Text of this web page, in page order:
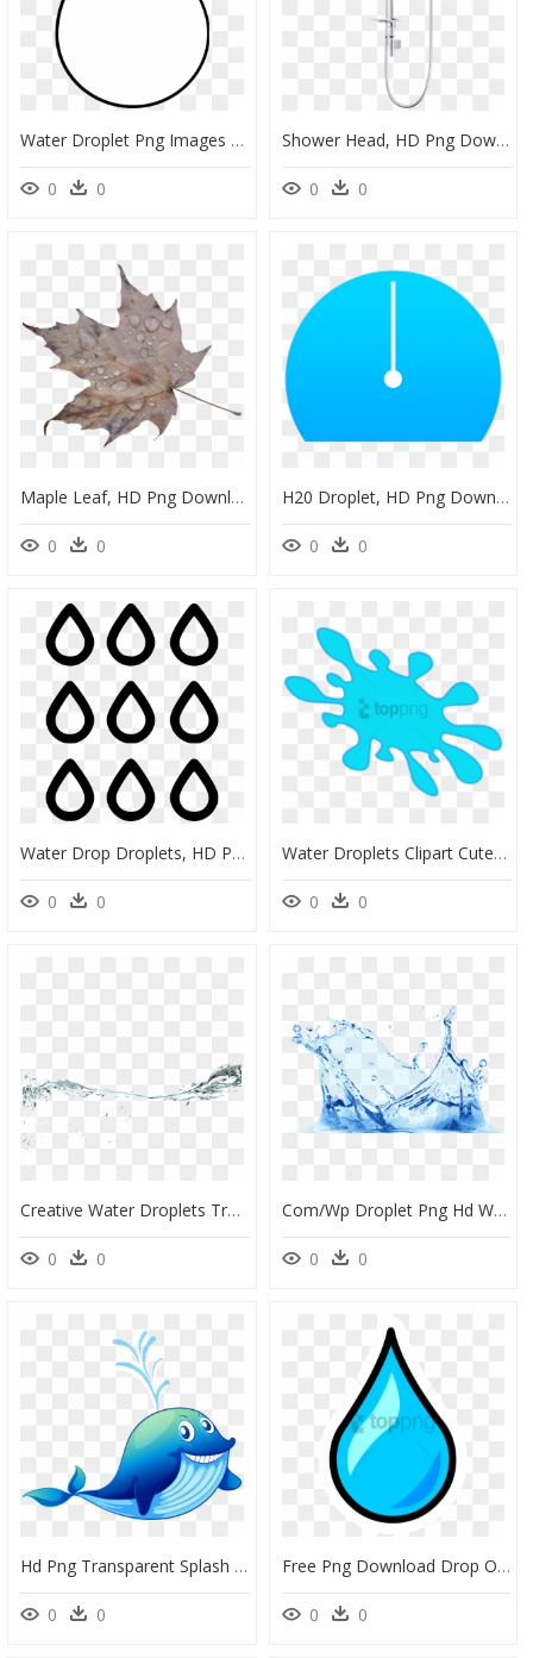
Water Droplet Png Images - White Water Drop Icon Png, Transparent Png
0 0
Shower Head, HD Png Download
0 0
Maple Leaf, HD Png Download
0 0
H20 Droplet, HD Png Download
0 0
Water Drop Droplets, HD Png Download
0 0
Water Droplets Clipart Cute - Clip Art, HD Png Download
0 0
Creative Water Droplets Transparent Decorative - Naviforce Nf5008, HD Png Download
0 0
Com/wp Droplet Png Hd Water Drops Png Image 1280 1 - Water Effect For Editing, Transparent Png
0 0
Hd Png Transparent Splash - Whale Water Splash Png, Png Download
0 0
Free Png Download Drop Of Water Png Images Background - Cartoon Transparent Background Water Drop, Png Download
0 0